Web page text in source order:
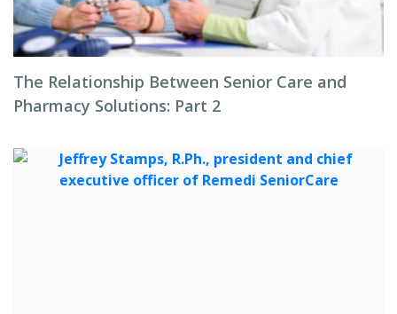
The Relationship Between Senior Care and
Pharmacy Solutions: Part 2